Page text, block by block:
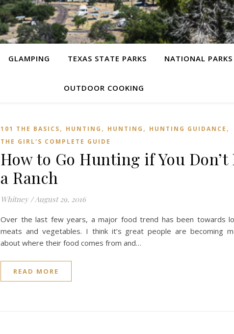
GLAMPING TEXAS STATE PARKS NATIONAL PARKS
OUTDOOR COOKING
101 THE BASICS, HUNTING , HUNTING , HUNTING GUIDANCE ,
THE GIRL'S COMPLETE GUIDE
How to Go Hunting if You Don’t
a Ranch
Whitney /August 29, 2016
Over the last few years, a major food trend has been towards
meats and vegetables. I think it’s great people are becoming
about where their food comes from and…
READ MORE